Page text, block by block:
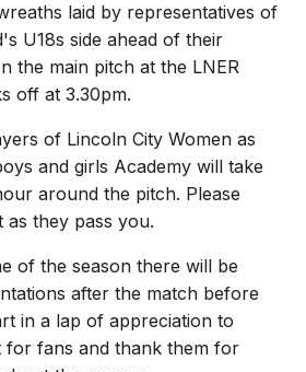
laid by representatives of
U18s side ahead of their
the main pitch at the LNER
off at 3.30pm.
of Lincoln City Women as
and girls Academy will take
around the pitch. Please
they pass you.
of the season there will be
after the match before
in a lap of appreciation to
fans and thank them for